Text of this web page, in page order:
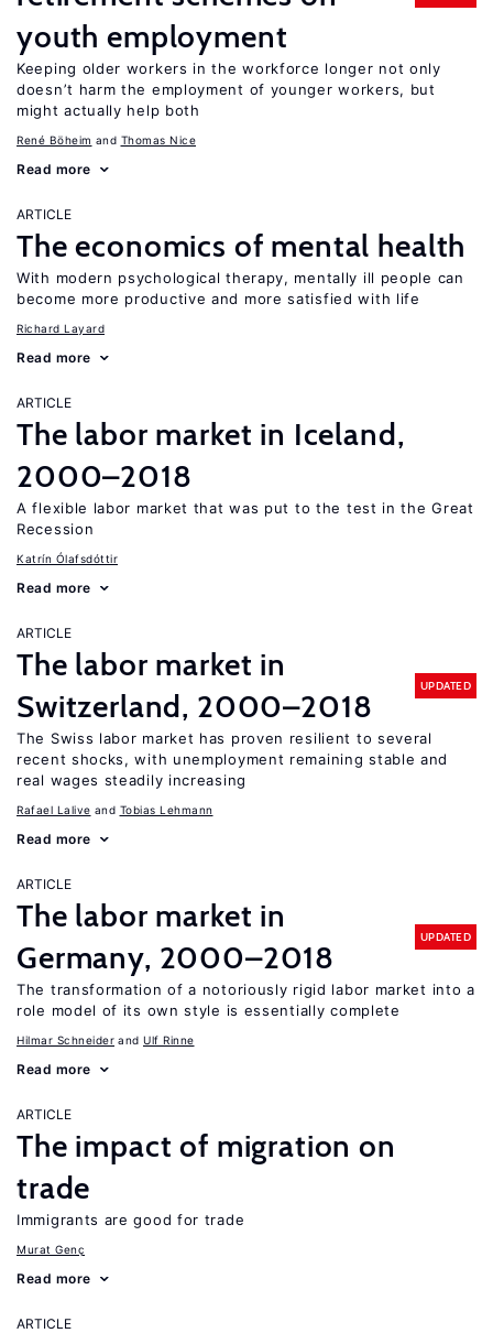
youth employment
Keeping older workers in the workforce longer not only
doesn’t harm the employment of younger workers, but
might actually help both
René Böheim Thomas Nice
Read more
ARTICLE
The economics of mental health
With modern psychological therapy, mentally ill people can
become more productive and more satisfied with life
Richard Layard
Read more
ARTICLE
The labor market in Iceland,
2000–2018
A flexible labor market that was put to the test in the Great
Recession
Katrín Ólafsdóttir
Read more
ARTICLE
The labor market in
Switzerland, 2000–2018
UPDATED
The Swiss labor market has proven resilient to several
recent shocks, with unemployment remaining stable and
real wages steadily increasing
Rafael Lalive Tobias Lehmann
Read more
ARTICLE
The labor market in
Germany, 2000–2018
UPDATED
The transformation of a notoriously rigid labor market into a
role model of its own style is essentially complete
Hilmar Schneider Ulf Rinne
Read more
ARTICLE
The impact of migration on
trade
Immigrants are good for trade
Murat Genç
Read more
ARTICLE